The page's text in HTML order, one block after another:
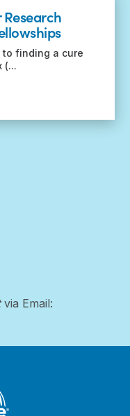
to finding a cure
(...
via Email: